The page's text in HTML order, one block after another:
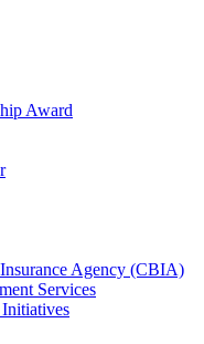
Award
Agency (CBIA)
Services